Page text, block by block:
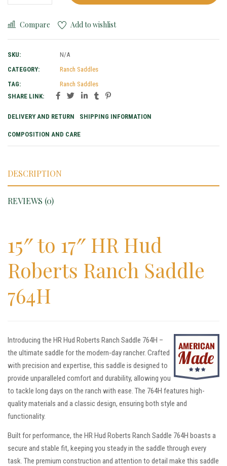
Compare Add to wishlist
SKU:
N/A
CATEGORY:
Ranch Saddles
TAG:
Ranch Saddles
SHARE LINK:
DELIVERY AND RETURN SHIPPING INFORMATION
COMPOSITION AND CARE
DESCRIPTION
REVIEWS (0)
15″ to 17″ HR Hud
Roberts Ranch Saddle
764H
Introducing the HR Hud Roberts Ranch Saddle 764H –
the ultimate saddle for the modern-day rancher. Crafted
with precision and expertise, this saddle is designed to
provide unparalleled comfort and durability, allowing you
to tackle long days on the ranch with ease. The 764H features high-
quality materials and a classic design, ensuring both style and
functionality.
Built for performance, the HR Hud Roberts Ranch Saddle 764H boasts a
secure and stable fit, keeping you steady in the saddle through every
task. The premium construction and attention to detail make this saddle